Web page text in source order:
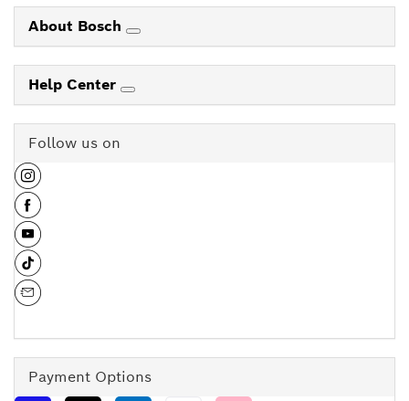
About Bosch
Help Center
Follow us on
Payment Options